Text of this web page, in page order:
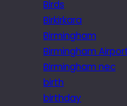
Birds
Birkirkara
Birmingham
Birmingham
Birmingham nec
birth
birthday